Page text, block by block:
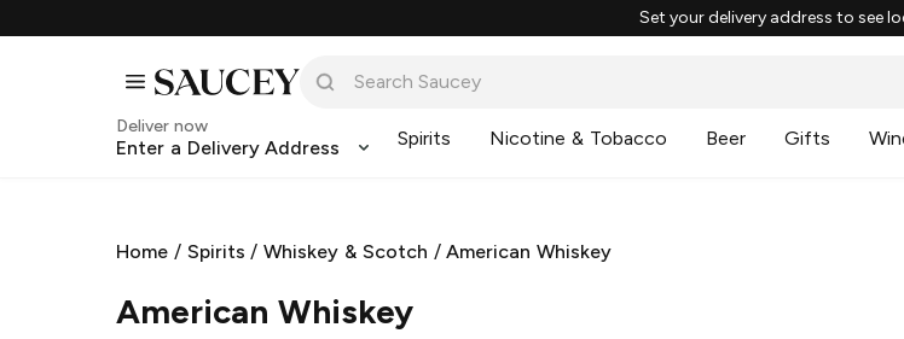
Set your delivery address to see
Deliver now
Enter a Delivery Address Spirits Nicotine & Tobacco Beer Gifts
Home / Spirits /Whiskey & Scotch /American Whiskey
American Whiskey